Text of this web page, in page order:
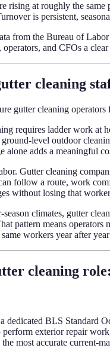
rising at roughly the
is persistent,
from the Bureau of
operators, and CFOs a
cleaning
gutter cleaning
requires ladder work at
level outdoor
alone adds a meaningful
Gutter cleaning
follow a route, work
without losing that
climates, gutter
pattern means
workers year after
cleaning
dedicated BLS Standard
perform exterior repair
most accurate current-